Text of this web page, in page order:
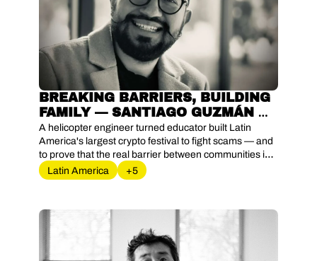
BREAKING BARRIERS, BUILDING
FAMILY — SANTIAGO GUZMÁN
AND THE LANGUAGE OF TRUST
IN LATIN AMERICA'S CRYPTO
FRONTIER
A helicopter engineer turned educator built Latin
America's largest crypto festival to fight scams — and
to prove that the real barrier between communities is
never technology, only the language in between.
Latin America +5